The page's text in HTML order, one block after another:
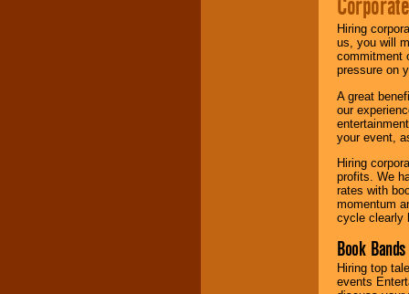
Hiring
us, you will
commitment
pressure on
A great
our
your event,
Hiring
profits. We
rates with
momentum
cycle clearly
Book
Hiring top
events